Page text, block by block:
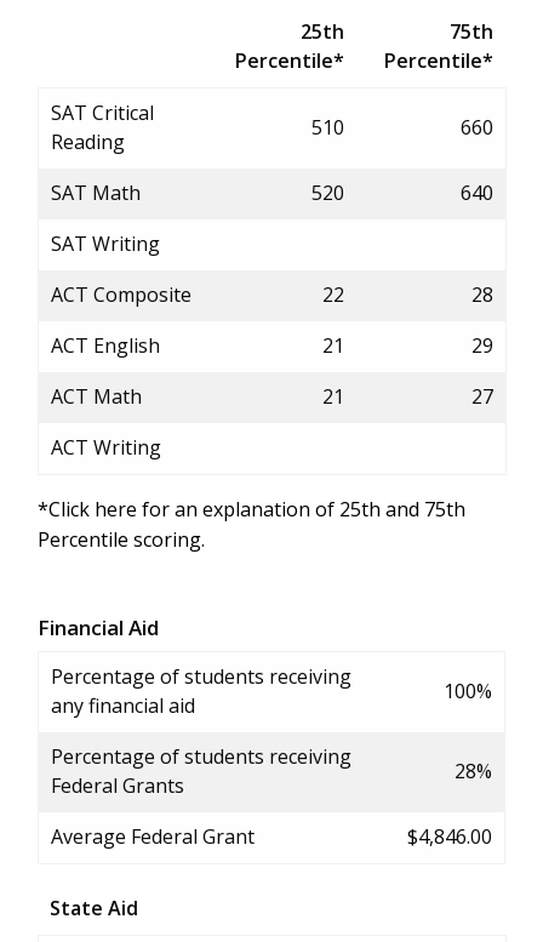
25th
Percentile*
75th
Percentile*
SAT Critical
Reading
510 660
SAT Math 520
640
SAT Writing
ACT Composite
22
28
ACT English
21
29
ACT Math
21
27
ACT Writing
*Click here for an explanation of 25th and 75th
Percentile scoring.
Financial Aid
Percentage of students receiving
any financial aid
100%
Percentage of students receiving
Federal Grants
28%
Average Federal Grant $4,846.00
State Aid